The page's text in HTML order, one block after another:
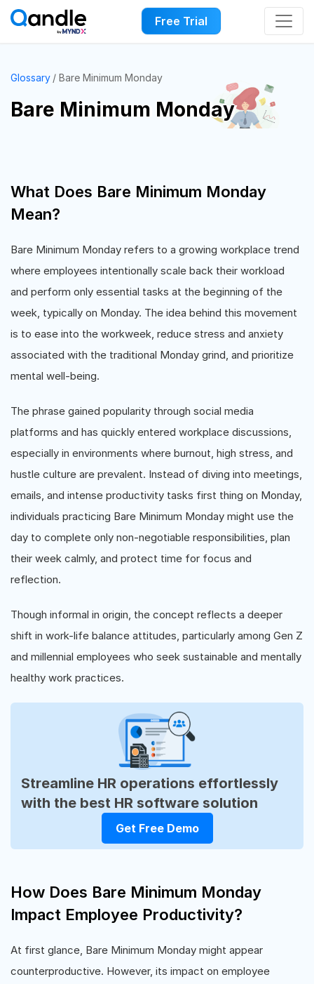
Free Trial
Glossary Bare Minimum Monday
Bare Minimum Monday
What Does Bare Minimum Monday
Mean?
Bare Minimum Monday refers to a growing workplace trend
where employees intentionally scale back their workload
and perform only essential tasks at the beginning of the
week, typically on Monday. The idea behind this movement
is to ease into the workweek, reduce stress and anxiety
associated with the traditional Monday grind, and prioritize
mental well-being.
The phrase gained popularity through social media
platforms and has quickly entered workplace discussions,
especially in environments where burnout, high stress, and
hustle culture are prevalent. Instead of diving into meetings,
emails, and intense productivity tasks first thing on Monday,
individuals practicing Bare Minimum Monday might use the
day to complete only non-negotiable responsibilities, plan
their week calmly, and protect time for focus and
reflection.
Though informal in origin, the concept reflects a deeper
shift in work-life balance attitudes, particularly among Gen Z
and millennial employees who seek sustainable and mentally
healthy work practices.
Streamline HR operations effortlessly
with the best HR software solution
Get Free Demo
How Does Bare Minimum Monday
Impact Employee Productivity?
At first glance, Bare Minimum Monday might appear
counterproductive. However, its impact on employee